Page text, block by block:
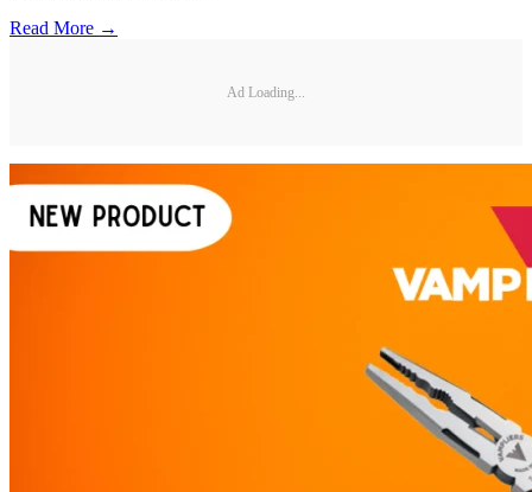
Read More →
Ad Loading...